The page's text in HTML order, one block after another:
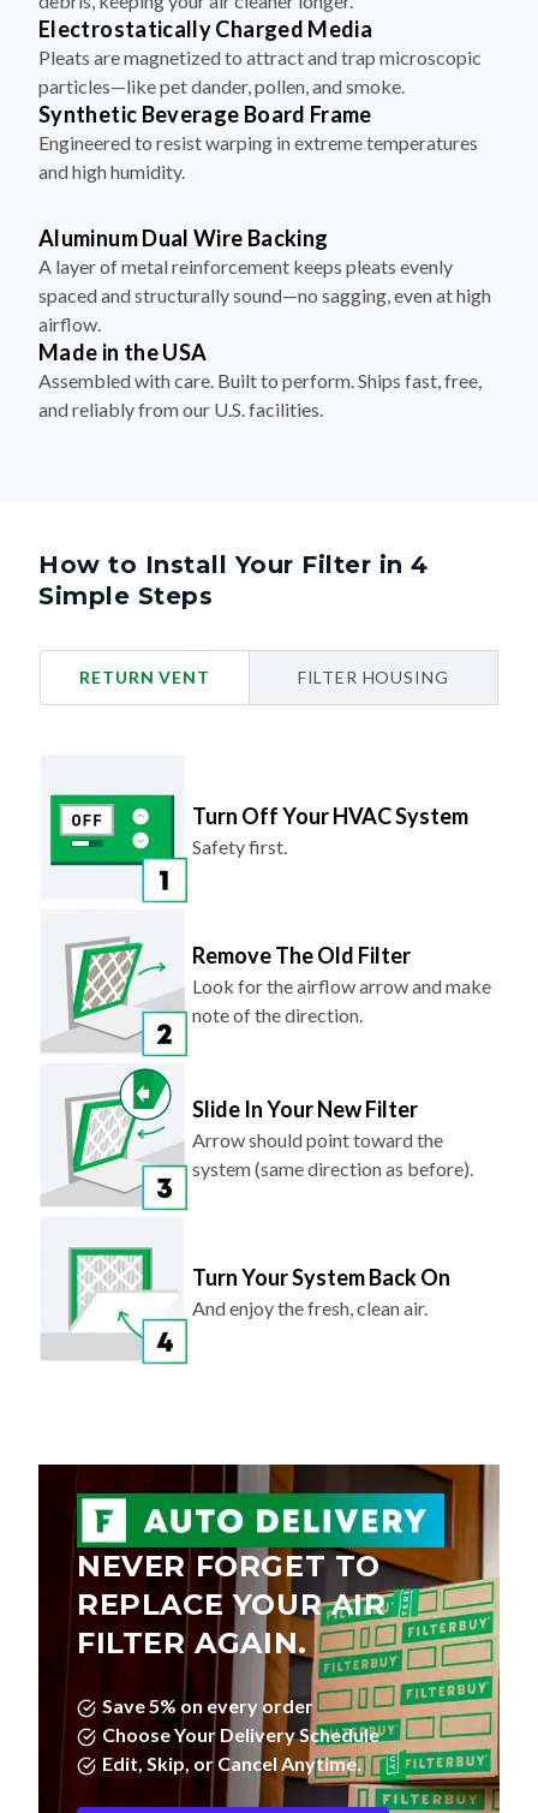
Electrostatically Charged Media
Pleats are magnetized to attract and trap microscopic
particles—like pet dander, pollen, and smoke.
Synthetic Beverage Board Frame
Engineered to resist warping in extreme temperatures
and high humidity.
Aluminum Dual Wire Backing
A layer of metal reinforcement keeps pleats evenly
spaced and structurally sound—no sagging, even at high
airflow.
Made in the USA
Assembled with care. Built to perform. Ships fast, free,
and reliably from our U.S. facilities.
How to Install Your Filter in 4
Simple Steps
RETURN VENT FILTER HOUSING
Turn Off Your HVAC System
Safety first.
Remove The Old Filter
Look for the airflow arrow and make
note of the direction.
Slide In Your New Filter
Arrow should point toward the
system (same direction as before).
Turn Your System Back On
And enjoy the fresh, clean air.
NEVER FORGET TO
REPLACE YOUR AIR
FILTER AGAIN.
Save 5% on every order
Choose Your Delivery Schedule
Edit, Skip, or Cancel Anytime.